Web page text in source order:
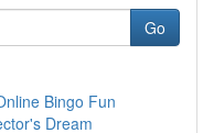
Go
Bingo Fun
Dream